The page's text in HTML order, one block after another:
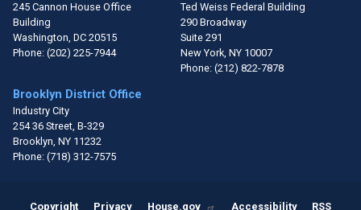
245 Cannon House Office
Building
Washington, DC20515
Phone: (202) 225-7944
Ted Weiss Federal Building
290 Broadway
Suite 291
New York, NY10007
Phone: (212) 822-7878
Brooklyn District Office
Industry City
254 36 Street, B-329
Brooklyn, NY11232
Phone: (718) 312-7575
Copyright Privacy House.gov Accessibility RSS